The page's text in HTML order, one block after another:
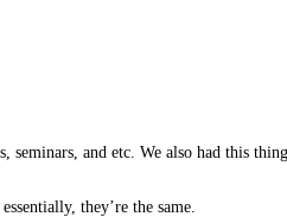
and etc. We also had this
they’re the same.